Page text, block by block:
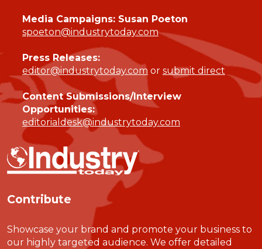
Media Campaigns: Susan Poeton
spoeton@industrytoday.com
Press Releases:
editor@industrytoday.com or submit direct
Content Submissions/Interview
Opportunities:
editorialdesk@industrytoday.com
Contribute
Showcase your brand and promote your business to
our highly targeted audience. We offer detailed